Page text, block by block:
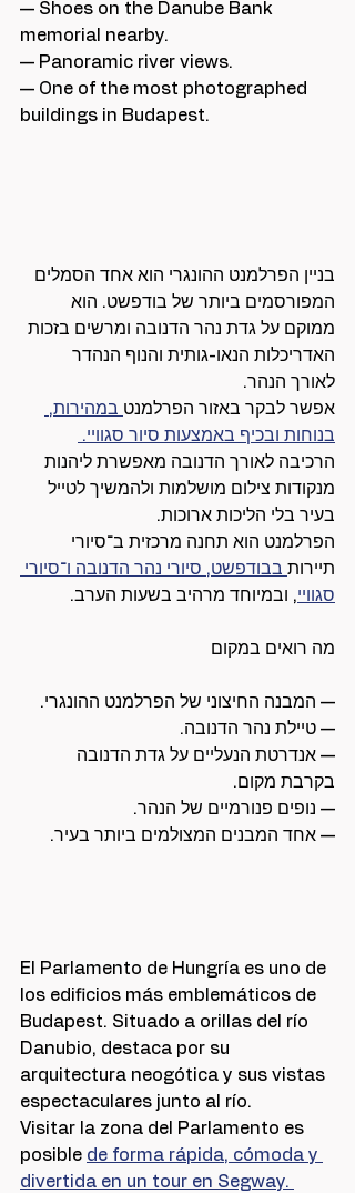
— Shoes on the Danube Bank
memorial nearby.
— Panoramic river views.
— One of the most photographed
buildings in Budapest.
בניין הפרלמנט ההונגרי הוא אחד הסמלים
המפורסמים ביותר של בודפשט. הוא
ממוקם על גדת נהר הדנובה ומרשים בזכות
האדריכלות הנאו-גותית והנוף הנהדר
לאורך הנהר.
אפשר לבקר באזור הפרלמנט במהירות,
בנוחות ובכיף באמצעות סיור סגוויי.
הרכיבה לאורך הדנובה מאפשרת ליהנות
מנקודות צילום מושלמות ולהמשיך לטייל
בעיר בלי הליכות ארוכות.
הפרלמנט הוא תחנה מרכזית ב־סיורי
תיירות בבודפשט, סיורי נהר הדנובה ו־סיורי
סגוויי, ובמיוחד מרהיב בשעות הערב.
מה רואים במקום
— המבנה החיצוני של הפרלמנט ההונגרי.
— טיילת נהר הדנובה.
— אנדרטת הנעליים על גדת הדנובה
בקרבת מקום.
— נופים פנורמיים של הנהר.
— אחד המבנים המצולמים ביותר בעיר.
El Parlamento de Hungría es uno de
los edificios más emblemáticos de
Budapest. Situado a orillas del río
Danubio, destaca por su
arquitectura neogótica y sus vistas
espectaculares junto al río.
Visitar la zona del Parlamento es
posible de forma rápida, cómoda y
divertida en un tour en Segway.